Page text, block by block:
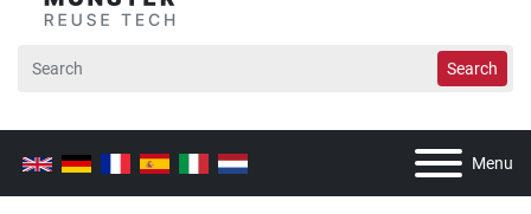
Search
Menu